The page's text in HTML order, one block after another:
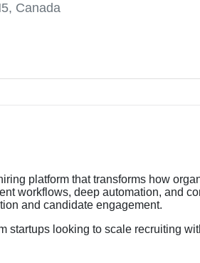
Canada
platform that transforms how
workflows, deep automation, and
and candidate engagement.
looking to scale recruiting